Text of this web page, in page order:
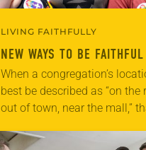
LIVING FAITHFULLY
NEW WAYS TO BE FAITHFUL
When a congregation’s
best be described as “on the
out of town, near the mall,”
location might be one
aren’t filling the pews on…